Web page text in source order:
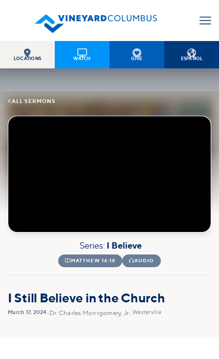

LOCATIONS

WATCH

GIVE

ESPAÑOL
ALL SERMONS
Series: I Believe
 MATTHEW 16:18 AUDIO
I Still Believe in the Church
March 17, 2024• Dr. Charles Montgomery, Jr.•Westerville